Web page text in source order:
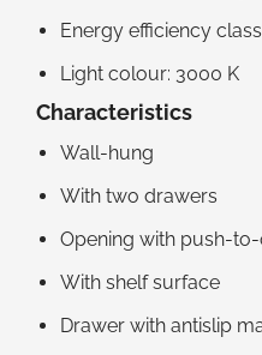
Energy efficiency
Light colour: 3000 K
Characteristics
Wall-hung
With two drawers
Opening with push-
With shelf surface
Drawer with antislip